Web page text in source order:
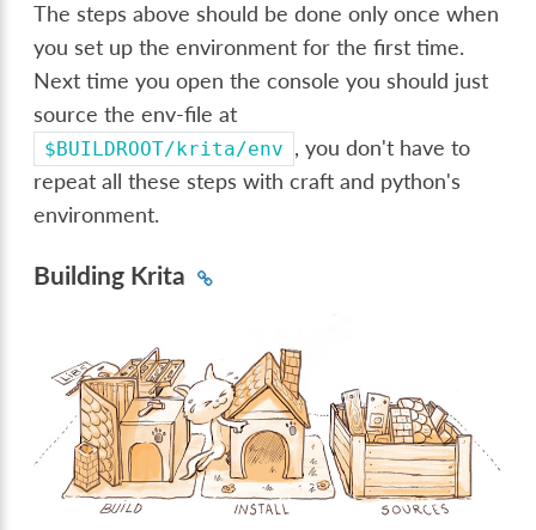
The steps above should be done only once when
you set up the environment for the first time.
Next time you open the console you should just
source the env-file at
$BUILDROOT/krita/env , you don't have to
repeat all these steps with craft and python's
environment.
Building Krita